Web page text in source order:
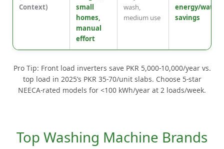
Context)
small
homes,
manual
effort
wash,
medium use
energy/water
savings
Pro Tip: Front load inverters save PKR 5,000-10,000/year vs.
top load in 2025’s PKR 35-70/unit slabs. Choose 5-star
NEECA-rated models for <100 kWh/year at 2 loads/week.
Top Washing Machine Brands